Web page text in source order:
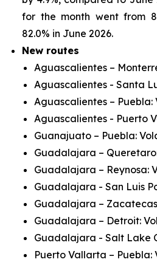
for the month went from
82.0% in June 2026.
New routes
Aguascalientes –
Aguascalientes - Santa
Aguascalientes – Puebla:
Aguascalientes - Puerto
Guanajuato – Puebla:
Guadalajara –
Guadalajara – Reynosa:
Guadalajara - San Luis
Guadalajara –
Guadalajara – Detroit:
Guadalajara - Salt Lake
Puerto Vallarta – Puebla: